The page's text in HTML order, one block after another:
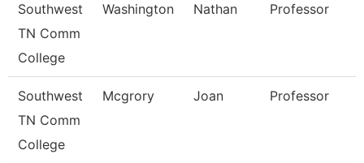
Southwest
TN Comm
College
Washington Nathan Professor
Southwest
TN Comm
College
Mcgrory Joan Professor